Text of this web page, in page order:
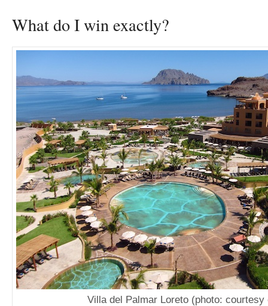
What do I win exactly?
Villa del Palmar Loreto (photo: courtesy